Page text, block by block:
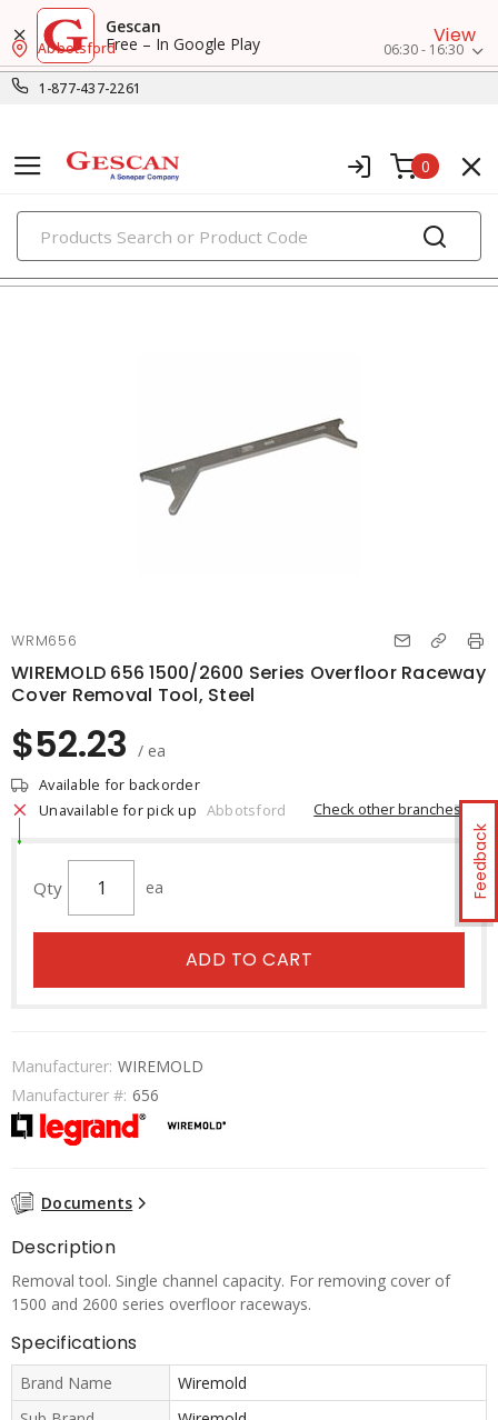
Gescan
Free – In Google Play
View
1-877-437-2261
Abbotsford 06:30 - 16:30
0
PRODUCTS
surface raceway
Feedback
WRM656
WIREMOLD 656 1500/2600 Series Overfloor Raceway
Cover Removal Tool, Steel
$52.23 / ea
Available for backorder
Unavailable for pick up Abbotsford Check other branches
Qty ea
ADD TO CART
Manufacturer: WIREMOLD
Manufacturer #: 656
Documents
Description
Removal tool. Single channel capacity. For removing cover of
1500 and 2600 series overfloor raceways.
Specifications
Brand Name
Wiremold